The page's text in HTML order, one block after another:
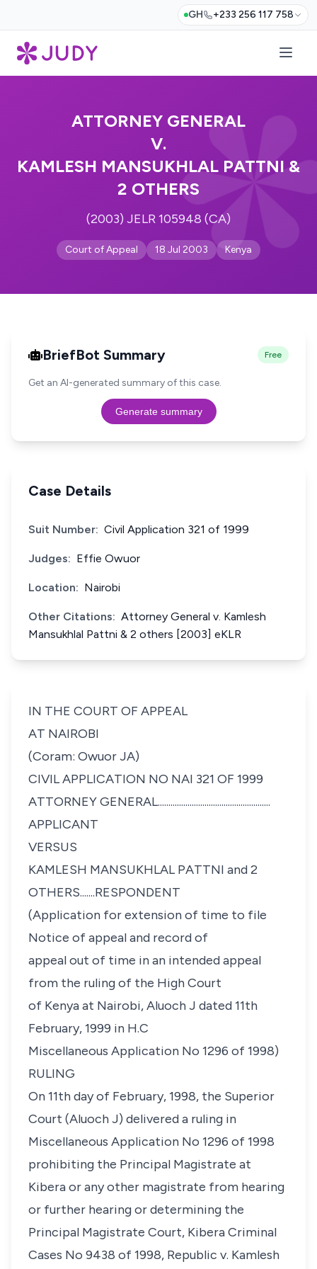
GH +233 256 117 758
ATTORNEY GENERAL
V.
KAMLESH MANSUKHLAL PATTNI &
2 OTHERS
(2003) JELR 105948 (CA)
Court of Appeal 18 Jul 2003 Kenya
BriefBot Summary Free
Get an AI-generated summary of this case.
Generate summary
Case Details
Suit Number: Civil Application 321 of 1999
Judges: Effie Owuor
Location: Nairobi
Other Citations: Attorney General v. Kamlesh
Mansukhlal Pattni & 2 others [2003] eKLR
IN THE COURT OF APPEAL
AT NAIROBI
(Coram: Owuor JA)
CIVIL APPLICATION NO NAI 321 OF 1999
ATTORNEY GENERAL.....................................................
APPLICANT
VERSUS
KAMLESH MANSUKHLAL PATTNI and 2
OTHERS.......RESPONDENT
(Application for extension of time to file
Notice of appeal and record of
appeal out of time in an intended appeal
from the ruling of the High Court
of Kenya at Nairobi, Aluoch J dated 11th
February, 1999 in H.C
Miscellaneous Application No 1296 of 1998)
RULING
On 11th day of February, 1998, the Superior
Court (Aluoch J) delivered a ruling in
Miscellaneous Application No 1296 of 1998
prohibiting the Principal Magistrate at
Kibera or any other magistrate from hearing
or further hearing or determining the
Principal Magistrate Court, Kibera Criminal
Cases No 9438 of 1998, Republic v. Kamlesh